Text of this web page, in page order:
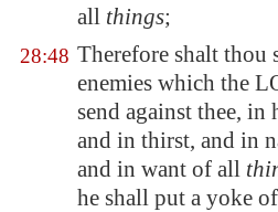
all things;
28:48 Therefore shalt thou
enemies which the
send against thee, in
and in thirst, and in
and in want of all
he shall put a yoke